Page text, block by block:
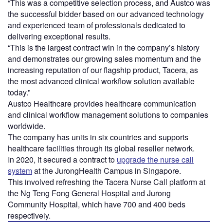
“This was a competitive selection process, and Austco was
the successful bidder based on our advanced technology
and experienced team of professionals dedicated to
delivering exceptional results.
“This is the largest contract win in the company’s history
and demonstrates our growing sales momentum and the
increasing reputation of our flagship product, Tacera, as
the most advanced clinical workflow solution available
today.”
Austco Healthcare provides healthcare communication
and clinical workflow management solutions to companies
worldwide.
The company has units in six countries and supports
healthcare facilities through its global reseller network.
In 2020, it secured a contract to upgrade the nurse call
systemat the JurongHealth Campus in Singapore.
This involved refreshing the Tacera Nurse Call platform at
the Ng Teng Fong General Hospital and Jurong
Community Hospital, which have 700 and 400 beds
respectively.